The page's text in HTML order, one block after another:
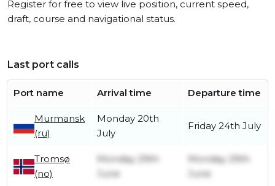
Register for free to view live position, current speed,
draft, course and navigational status.
Last port calls
Port name Arrival time Departure time
Murmansk
(ru)
Monday 20th
July
Friday 24th July
Tromsø
(no)
Monday 29th
June
Monday 29th
June